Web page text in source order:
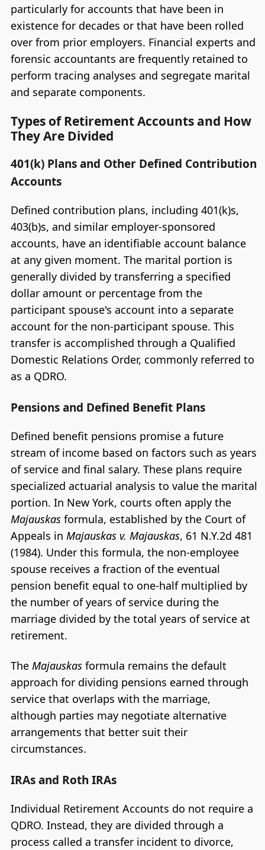
particularly for accounts that have been in
existence for decades or that have been rolled
over from prior employers. Financial experts and
forensic accountants are frequently retained to
perform tracing analyses and segregate marital
and separate components.
Types of Retirement Accounts and How
They Are Divided
401(k) Plans and Other Defined Contribution
Accounts
Defined contribution plans, including 401(k)s,
403(b)s, and similar employer-sponsored
accounts, have an identifiable account balance
at any given moment. The marital portion is
generally divided by transferring a specified
dollar amount or percentage from the
participant spouse's account into a separate
account for the non-participant spouse. This
transfer is accomplished through a Qualified
Domestic Relations Order, commonly referred to
as a QDRO.
Pensions and Defined Benefit Plans
Defined benefit pensions promise a future
stream of income based on factors such as years
of service and final salary. These plans require
specialized actuarial analysis to value the marital
portion. In New York, courts often apply the
Majauskasformula, established by the Court of
Appeals in Majauskas v. Majauskas, 61 N.Y.2d 481
(1984). Under this formula, the non-employee
spouse receives a fraction of the eventual
pension benefit equal to one-half multiplied by
the number of years of service during the
marriage divided by the total years of service at
retirement.
The Majauskasformula remains the default
approach for dividing pensions earned through
service that overlaps with the marriage,
although parties may negotiate alternative
arrangements that better suit their
circumstances.
IRAs and Roth IRAs
Individual Retirement Accounts do not require a
QDRO. Instead, they are divided through a
process called a transfer incident to divorce,